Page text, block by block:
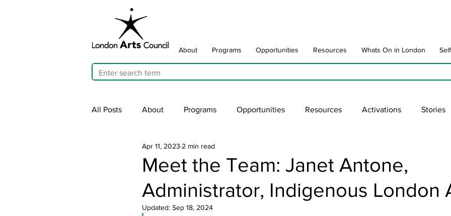
About Programs Opportunities Resources Whats On in London
All Posts About Programs Opportunities Resources Activations Stories
Cultivating Allyship ARTiculate
Traffic Signal Box Wraps Public Art Collections ARTchive UNESCO
Meet the Team: Janet Antone,
Administrator, Indigenous London
Apr 11, 2023 2 min read
Updated: Sep 18, 2024